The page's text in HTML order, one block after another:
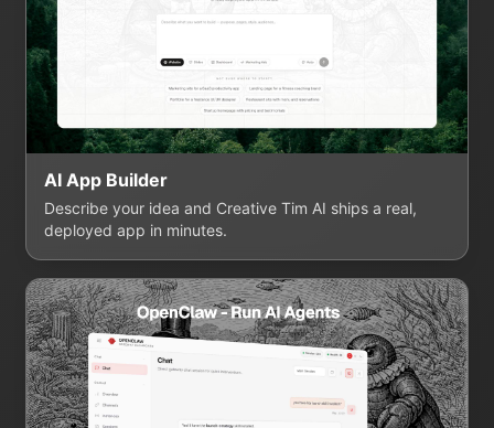
AI App Builder
Describe your idea and Creative Tim AI ships a real,
deployed app in minutes.